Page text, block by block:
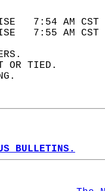
7:54
7:55
OR TIED.
BULLETINS.